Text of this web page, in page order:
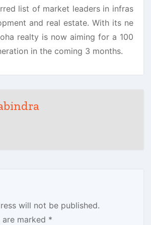
list of market leaders in infras
and real estate. With its ne
realty is now aiming for a 100
in the coming 3 months.
will not be published.
marked *